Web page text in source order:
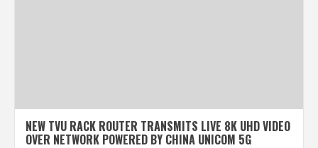
NEW TVU RACK ROUTER TRANSMITS LIVE 8K UHD VIDEO
OVER NETWORK POWERED BY CHINA UNICOM 5G